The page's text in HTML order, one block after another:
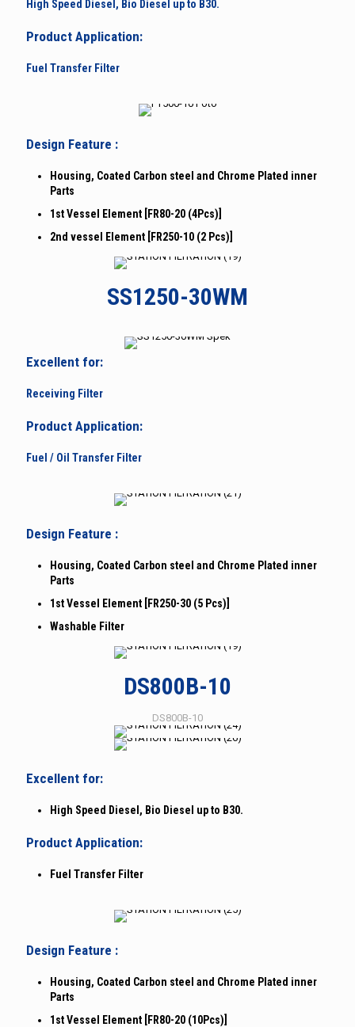
High Speed Diesel, Bio Diesel up to B30.
Product Application:
Fuel Transfer Filter
Design Feature :
Housing, Coated Carbon steel and Chrome Plated inner
Parts
1st Vessel Element [FR80-20 (4Pcs)]
2nd vessel Element [FR250-10 (2 Pcs)]
SS1250-30WM
Excellent for:
Receiving Filter
Product Application:
Fuel / Oil Transfer Filter
Design Feature :
Housing, Coated Carbon steel and Chrome Plated inner
Parts
1st Vessel Element [FR250-30 (5 Pcs)]
Washable Filter
DS800B-10
DS800B-10
Excellent for:
High Speed Diesel, Bio Diesel up to B30.
Product Application:
Fuel Transfer Filter
Design Feature :
Housing, Coated Carbon steel and Chrome Plated inner
Parts
1st Vessel Element [FR80-20 (10Pcs)]